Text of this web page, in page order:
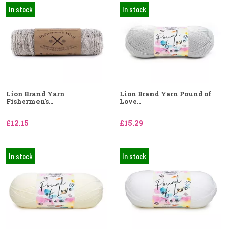
In stock
Lion Brand Yarn
Fishermen's...
£12.15
In stock
Lion Brand Yarn Pound of
Love...
£15.29
In stock In stock